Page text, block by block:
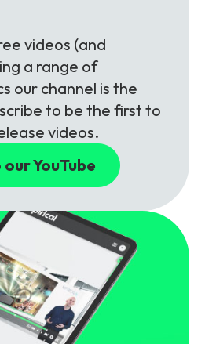
videos (and
a range of
our channel is the
to be the first to
videos.
YouTube